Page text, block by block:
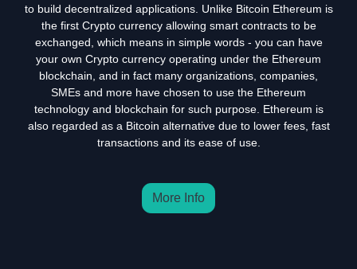
to build decentralized applications. Unlike Bitcoin Ethereum is
the first Crypto currency allowing smart contracts to be
exchanged, which means in simple words - you can have
your own Crypto currency operating under the Ethereum
blockchain, and in fact many organizations, companies,
SMEs and more have chosen to use the Ethereum
technology and blockchain for such purpose. Ethereum is
also regarded as a Bitcoin alternative due to lower fees, fast
transactions and its ease of use.
More Info